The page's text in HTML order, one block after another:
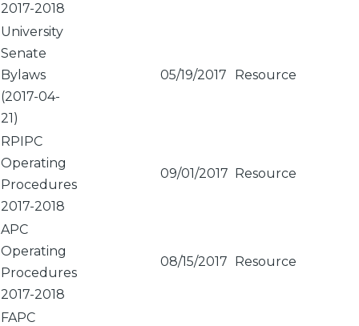
2017-2018
University
Senate
Bylaws
(2017-04-
21)
05/19/2017 Resource
RPIPC
Operating
Procedures
2017-2018
09/01/2017 Resource
APC
Operating
Procedures
2017-2018
08/15/2017 Resource
FAPC